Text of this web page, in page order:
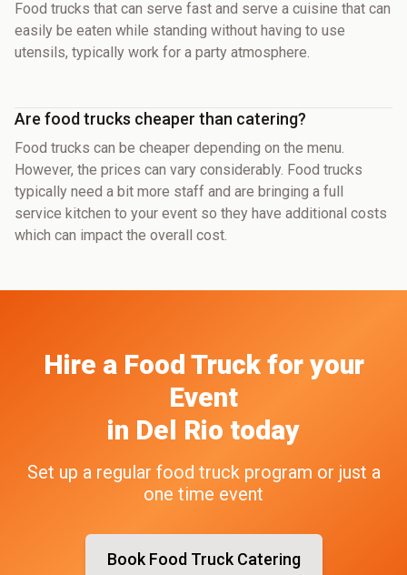
Food trucks that can serve fast and serve a cuisine that can
easily be eaten while standing without having to use
utensils, typically work for a party atmosphere.
Are food trucks cheaper than catering?
Food trucks can be cheaper depending on the menu.
However, the prices can vary considerably. Food trucks
typically need a bit more staff and are bringing a full
service kitchen to your event so they have additional costs
which can impact the overall cost.
Hire a Food Truck for your
Event
in Del Rio today
Set up a regular food truck program or just a
one time event
Book Food Truck Catering